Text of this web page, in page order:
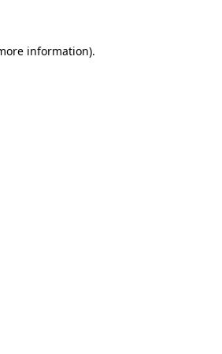
information).